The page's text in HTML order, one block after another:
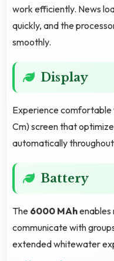
work efficiently. News
quickly, and the
smoothly.
Display
Experience comfortable
Cm) screen that
automatically
Battery
The 6000 MAhenables
communicate with
extended whitewater